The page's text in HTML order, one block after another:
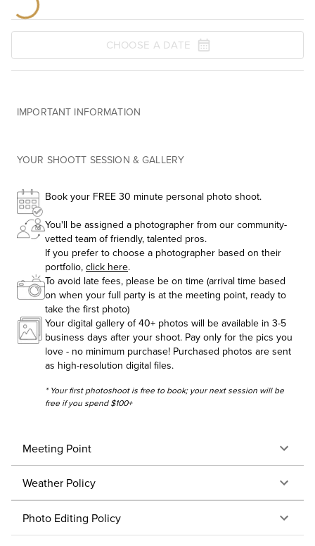
CHOOSE A DATE
IMPORTANT INFORMATION
YOUR SHOOTT SESSION & GALLERY
Book your FREE 30 minute personal photo shoot.
You'll be assigned a photographer from our community-
vetted team of friendly, talented pros.
If you prefer to choose a photographer based on their
portfolio, click here.
To avoid late fees, please be on time (arrival time based
on when your full party is at the meeting point, ready to
take the first photo)
Your digital gallery of 40+ photos will be available in 3-5
business days after your shoot. Pay only for the pics you
love - no minimum purchase! Purchased photos are sent
as high-resolution digital files.
* Your first photoshoot is free to book; your next session will be
free if you spend $100+
Meeting Point
Weather Policy
Photo Editing Policy